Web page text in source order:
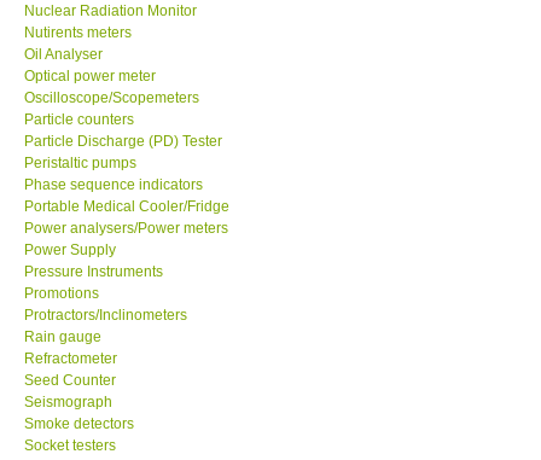
Ways to buy
Warranty Period
Enquiry Form
Help
SHOP LOCATIONS
ENQUIRY BASKET
Nuclear Radiation Monitor
Nutirents meters
Oil Analyser
Optical power meter
Oscilloscope/Scopemeters
Particle counters
Particle Discharge (PD) Tester
Peristaltic pumps
Phase sequence indicators
Portable Medical Cooler/Fridge
Power analysers/Power meters
Power Supply
Pressure Instruments
Promotions
Protractors/Inclinometers
Rain gauge
Refractometer
Seed Counter
Seismograph
Smoke detectors
Socket testers